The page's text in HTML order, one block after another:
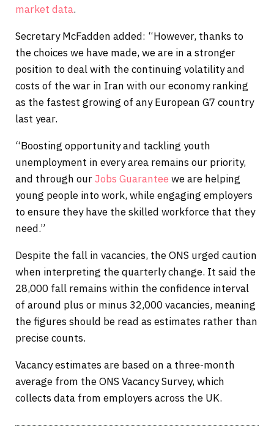
market data.
Secretary McFadden added: “However, thanks to
the choices we have made, we are in a stronger
position to deal with the continuing volatility and
costs of the war in Iran with our economy ranking
as the fastest growing of any European G7 country
last year.
“Boosting opportunity and tackling youth
unemployment in every area remains our priority,
and through ourJobs Guarantee we are helping
young people into work, while engaging employers
to ensure they have the skilled workforce that they
need.”
Despite the fall in vacancies, the ONS urged caution
when interpreting the quarterly change. It said the
28,000 fall remains within the confidence interval
of around plus or minus 32,000 vacancies, meaning
the figures should be read as estimates rather than
precise counts.
Vacancy estimates are based on a three-month
average from the ONS Vacancy Survey, which
collects data from employers across the UK.